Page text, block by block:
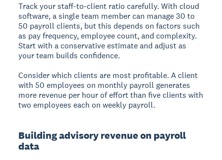
Track your staff-to-client ratio carefully. With cloud
software, a single team member can manage 30 to
50 payroll clients, but this depends on factors such
as pay frequency, employee count, and complexity.
Start with a conservative estimate and adjust as
your team builds confidence.
Consider which clients are most profitable. A client
with 50 employees on monthly payroll generates
more revenue per hour of effort than five clients with
two employees each on weekly payroll.
Building advisory revenue on payroll
data